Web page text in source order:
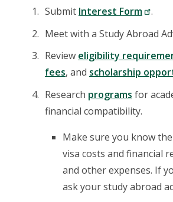
Submit Interest Form
.
Meet with a Study Abroad
Review eligibility
fees, and scholarship
Research programs for
financial compatibility.
Make sure you know
visa costs and financial
and other expenses. If
ask your study abroad